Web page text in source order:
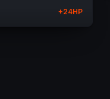
+24HP